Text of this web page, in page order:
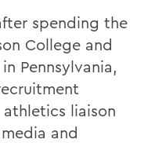
spending the
College and
Pennsylvania,
liaison
and